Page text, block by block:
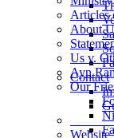
Contact
Articles
About
Us v.
Ayn
Our